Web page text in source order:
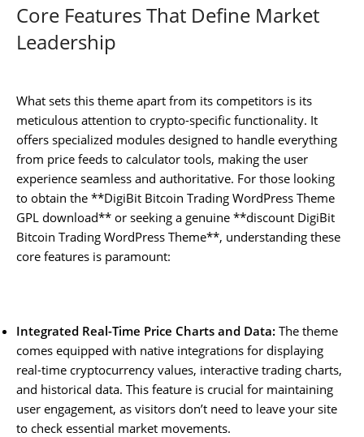
Core Features That Define Market
Leadership
What sets this theme apart from its competitors is its
meticulous attention to crypto-specific functionality. It
offers specialized modules designed to handle everything
from price feeds to calculator tools, making the user
experience seamless and authoritative. For those looking
to obtain the **DigiBit Bitcoin Trading WordPress Theme
GPL download** or seeking a genuine **discount DigiBit
Bitcoin Trading WordPress Theme**, understanding these
core features is paramount:
Integrated Real-Time Price Charts and Data: The theme
comes equipped with native integrations for displaying
real-time cryptocurrency values, interactive trading charts,
and historical data. This feature is crucial for maintaining
user engagement, as visitors don’t need to leave your site
to check essential market movements.